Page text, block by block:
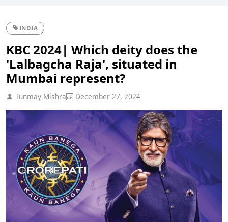
INDIA
KBC 2024| Which deity does the
'Lalbagcha Raja', situated in
Mumbai represent?
Tunmay Mishra December 27, 2024